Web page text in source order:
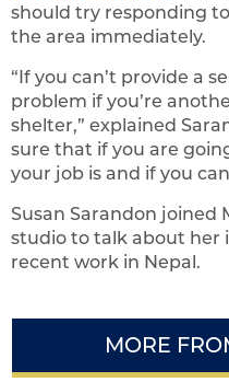
should try responding
the area immediately.
“If you can’t provide a
problem if you’re
shelter,” explained
sure that if you are
your job is and if you
Susan Sarandon joined
studio to talk about her
recent work in Nepal.
MORE